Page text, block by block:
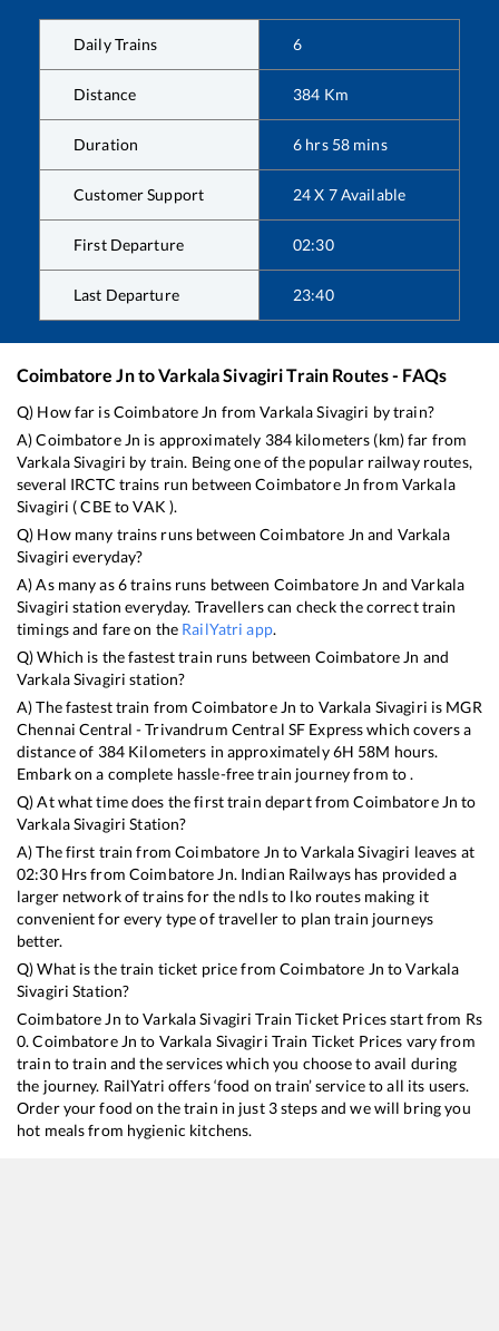
Daily Trains 6
Distance 384 Km
Duration 6 hrs 58 mins
Customer Support 24 X 7 Available
First Departure 02:30
Last Departure 23:40
Coimbatore JntoVarkala SivagiriTrain Routes - FAQs
Q) How far isCoimbatore Jn fromVarkala Sivagiri by train?
A)Coimbatore Jn is approximately 384kilometers (km) far from
Varkala Sivagiri by train. Being one of the popular railway routes,
several IRCTC trains run betweenCoimbatore Jn from Varkala
Sivagiri (CBEtoVAK ).
Q) How many trains runs betweenCoimbatore Jn and Varkala
Sivagiri everyday?
A) As many as6trains runs between Coimbatore Jn andVarkala
Sivagiri station everyday. Travellers can check the correct train
timings and fare on the RailYatri app.
Q) Which is the fastest train runs between Coimbatore Jn and
Varkala Sivagiri station?
A) The fastest train fromCoimbatore Jn to Varkala Sivagiri is MGR
Chennai Central - Trivandrum Central SF Expresswhich covers a
distance of 384Kilometers in approximately6H 58M hours.
Embark on a complete hassle-free train journey from to .
Q) At what time does the first train depart fromCoimbatore Jn to
Varkala Sivagiri Station?
A) The first train fromCoimbatore Jn toVarkala Sivagiri leaves at
02:30Hrs from Coimbatore Jn. Indian Railways has provided a
larger network of trains for the ndls to lko routes making it
convenient for every type of traveller to plan train journeys
better.
Q) What is the train ticket price fromCoimbatore Jn toVarkala
Sivagiri Station?
Coimbatore Jn toVarkala Sivagiri Train Ticket Prices start from Rs
0.Coimbatore Jn to Varkala Sivagiri Train Ticket Prices vary from
train to train and the services which you choose to avail during
the journey. RailYatri offers ‘food on train’ service to all its users.
Order your food on the train in just 3 steps and we will bring you
hot meals from hygienic kitchens.